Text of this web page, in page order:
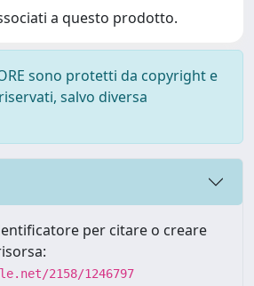
a questo prodotto.
sono protetti da copyright e
salvo diversa
per citare o creare
2158/1246797